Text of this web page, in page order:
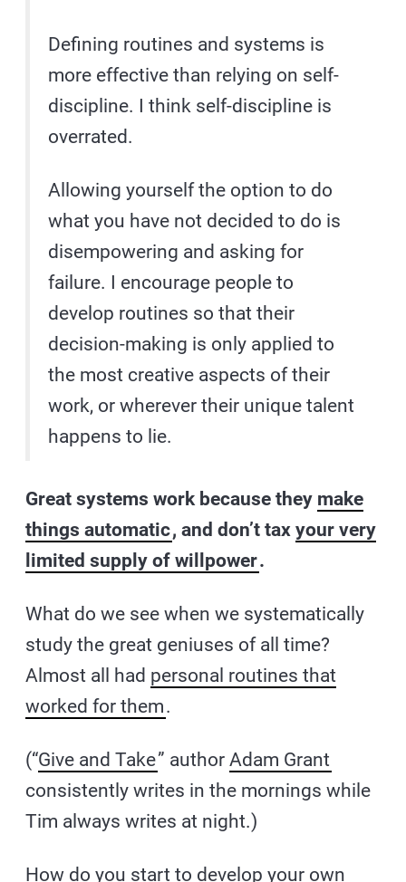
Defining routines and systems is
more effective than relying on self-
discipline. I think self-discipline is
overrated.
Allowing yourself the option to do
what you have not decided to do is
disempowering and asking for
failure. I encourage people to
develop routines so that their
decision-making is only applied to
the most creative aspects of their
work, or wherever their unique talent
happens to lie.
Great systems work because they make
things automatic, and don’t taxyour very
limited supply of willpower.
What do we see when we systematically
study the great geniuses of all time?
Almost all had personal routines that
worked for them.
(“Give and Take” authorAdam Grant
consistently writes in the mornings while
Tim always writes at night.)
How do you start to develop your own